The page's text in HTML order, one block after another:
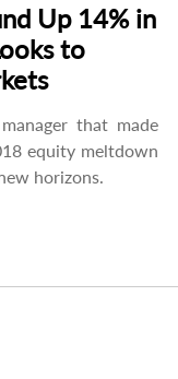
Up 14% in
to
that made
equity meltdown
horizons.